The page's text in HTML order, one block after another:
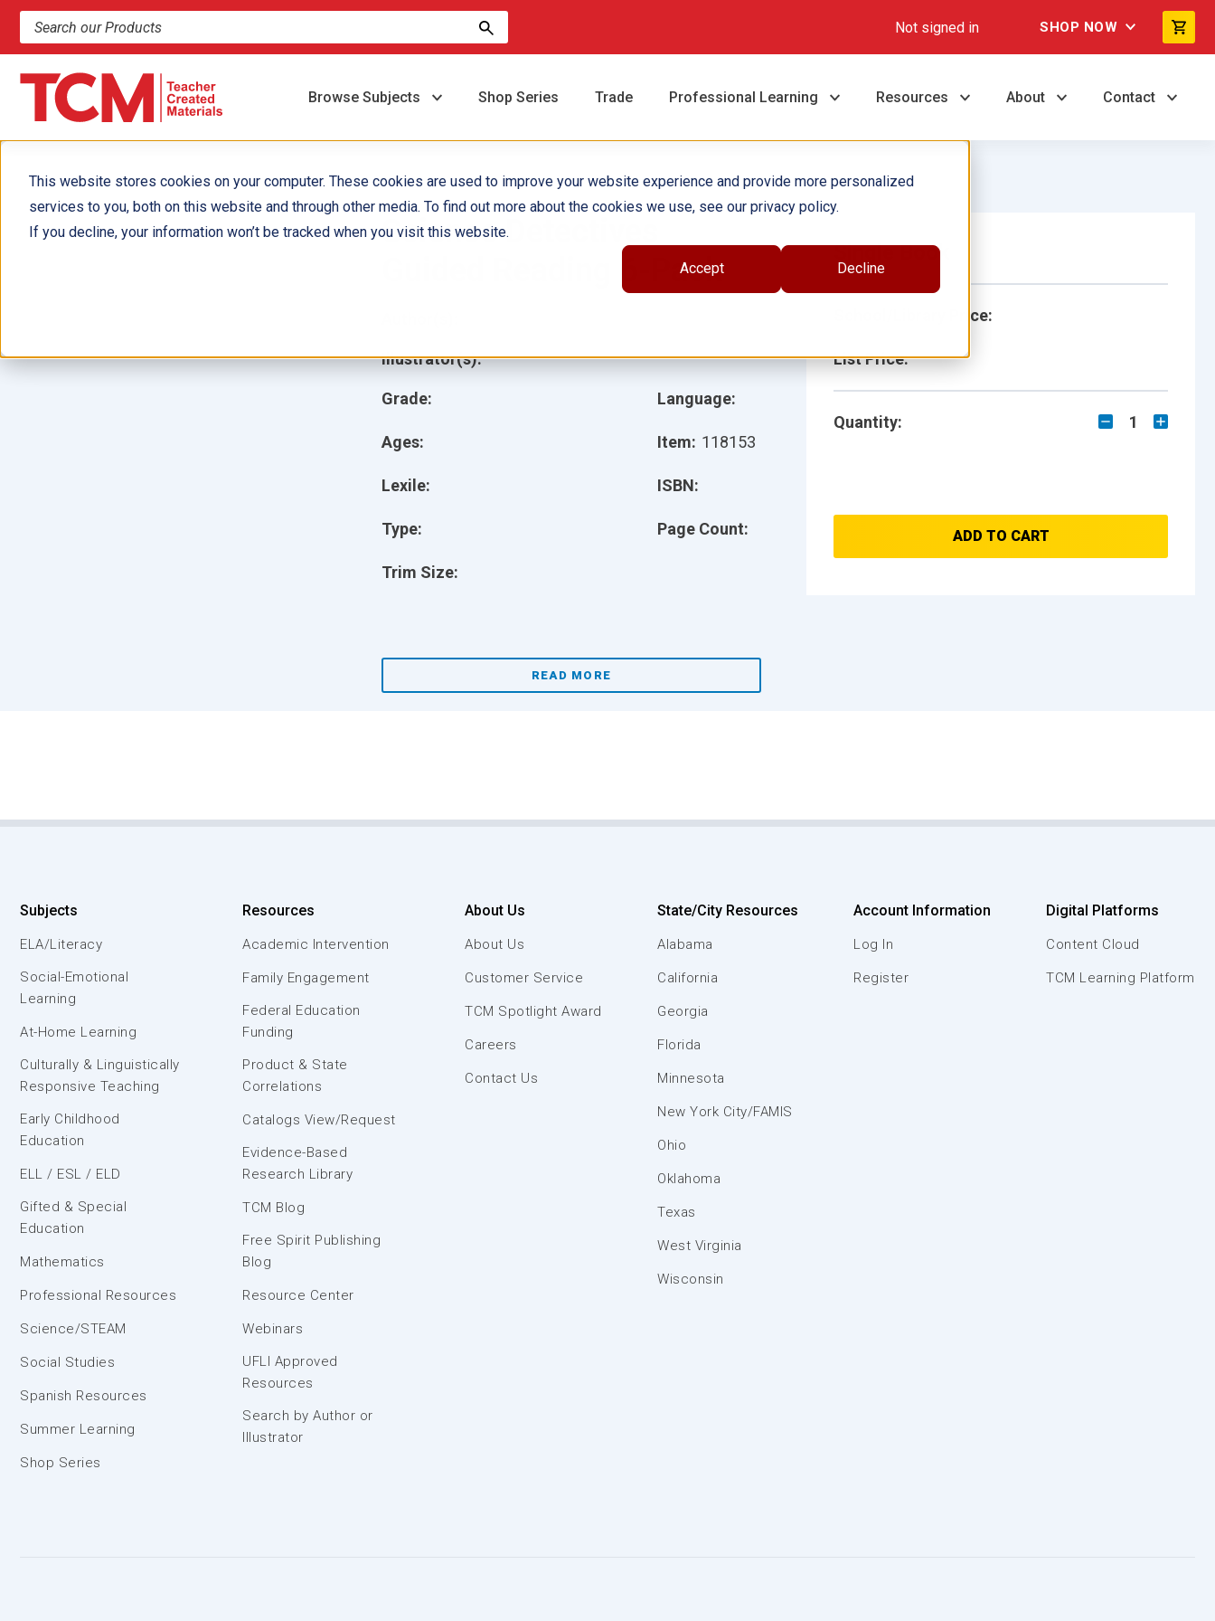
This website stores cookies on your computer. These cookies are used to improve your website experience and provide more personalized
services to you, both on this website and through other media. To find out more about the cookies we use, see our privacy policy.
If you decline, your information won’t be tracked when you visit this website.
Accept Decline
Search products and resources Not signed in SHOP NOW
Browse Subjects Shop Series Trade Professional Learning Resources About Contact
Science Detectives
Guided Reading 6-Pack
Grade:
Ages:
Lexile:
Type:
Trim Size:
Language:
Item: 118153
ISBN:
Page Count:
Illustrator(s):
READ MORE
Single Book
School/Library Price:
List Price:
Quantity: 1
ADD TO CART
Subjects
ELA/Literacy
Social-Emotional
Learning
At-Home Learning
Culturally & Linguistically
Responsive Teaching
Early Childhood
Education
ELL / ESL / ELD
Gifted & Special
Education
Mathematics
Professional Resources
Science/STEAM
Social Studies
Spanish Resources
Summer Learning
Shop Series
Resources
Academic Intervention
Family Engagement
Federal Education
Funding
Product & State
Correlations
Catalogs View/Request
Evidence-Based
Research Library
TCM Blog
Free Spirit Publishing
Blog
Resource Center
Webinars
UFLI Approved
Resources
Search by Author or
Illustrator
About Us
About Us
Customer Service
TCM Spotlight Award
Careers
Contact Us
State/City Resources
Alabama
California
Georgia
Florida
Minnesota
New York City/FAMIS
Ohio
Oklahoma
Texas
West Virginia
Wisconsin
Account Information
Log In
Register
Digital Platforms
Content Cloud
TCM Learning Platform